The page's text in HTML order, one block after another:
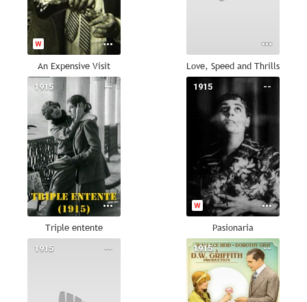
An Expensive Visit Love, Speed and Thrills
--
1915
Triple entente
--
1915
Pasionaria
--
1915 --
1915